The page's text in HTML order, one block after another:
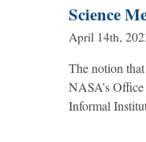
Science
April 14th,
The notion
NASA’s
Informal